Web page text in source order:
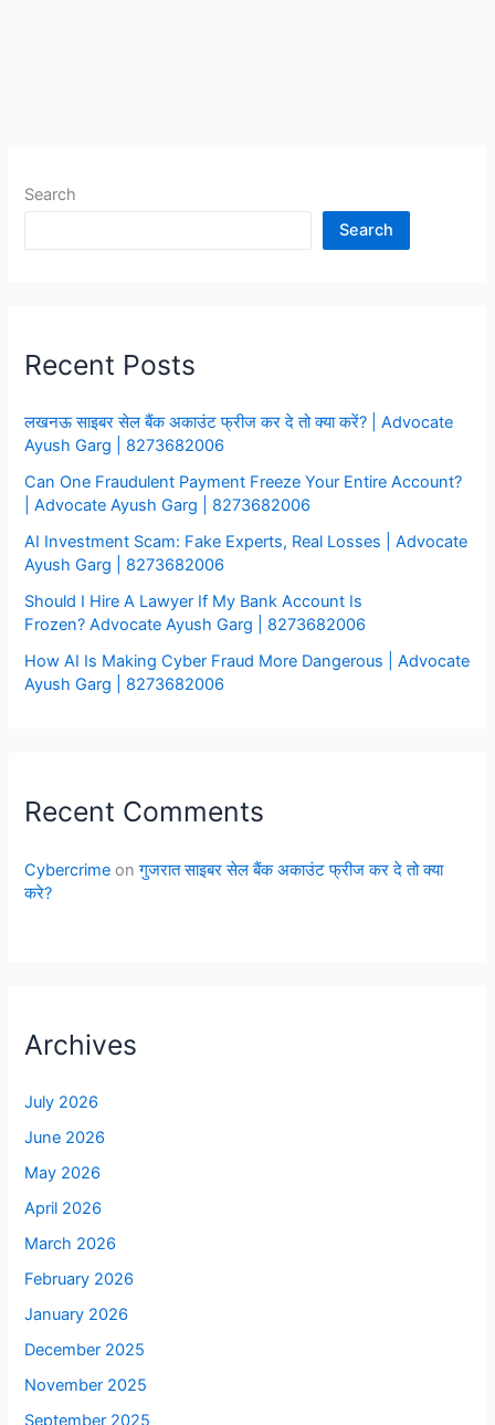
Blackmailing
की
Search
Search
Recent Posts
लखनऊ साइबर सेल बैंक अकाउंट फ्रीज कर दे तो क्या करें? | Advocate
Ayush Garg | 8273682006
Can One Fraudulent Payment Freeze Your Entire Account?
| Advocate Ayush Garg | 8273682006
AI Investment Scam: Fake Experts, Real Losses | Advocate
Ayush Garg | 8273682006
Should I Hire A Lawyer If My Bank Account Is
Frozen? Advocate Ayush Garg | 8273682006
How AI Is Making Cyber Fraud More Dangerous | Advocate
Ayush Garg | 8273682006
Recent Comments
Cybercrime onगुजरात साइबर सेल बैंक अकाउंट फ्रीज कर दे तो क्या
करे?
Archives
July 2026
June 2026
May 2026
April 2026
March 2026
February 2026
January 2026
December 2025
November 2025
September 2025